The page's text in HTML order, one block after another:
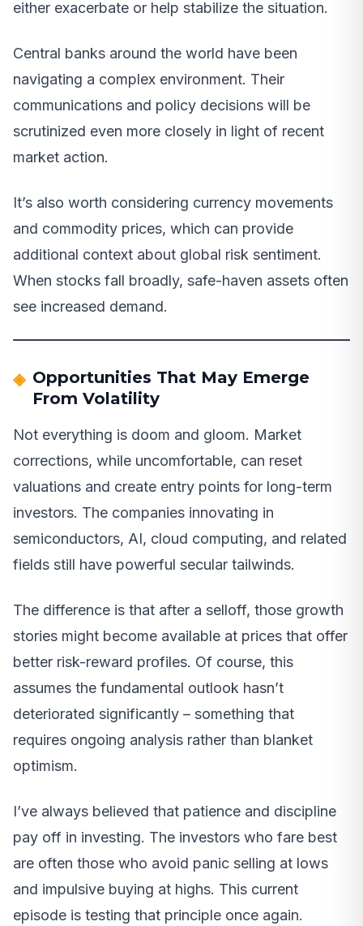
either exacerbate or help stabilize the situation.
Central banks around the world have been
navigating a complex environment. Their
communications and policy decisions will be
scrutinized even more closely in light of recent
market action.
It’s also worth considering currency movements
and commodity prices, which can provide
additional context about global risk sentiment.
When stocks fall broadly, safe-haven assets often
see increased demand.
Opportunities That May Emerge
From Volatility
Not everything is doom and gloom. Market
corrections, while uncomfortable, can reset
valuations and create entry points for long-term
investors. The companies innovating in
semiconductors, AI, cloud computing, and related
fields still have powerful secular tailwinds.
The difference is that after a selloff, those growth
stories might become available at prices that offer
better risk-reward profiles. Of course, this
assumes the fundamental outlook hasn’t
deteriorated significantly – something that
requires ongoing analysis rather than blanket
optimism.
I’ve always believed that patience and discipline
pay off in investing. The investors who fare best
are often those who avoid panic selling at lows
and impulsive buying at highs. This current
episode is testing that principle once again.